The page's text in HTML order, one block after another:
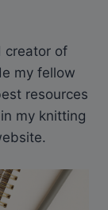
creator of
my fellow
resources
my knitting